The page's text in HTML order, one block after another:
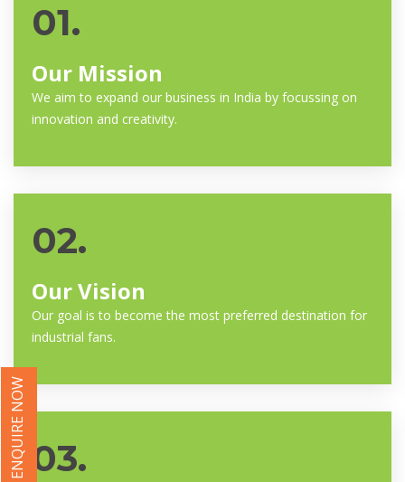
01.
Our Mission
We aim to expand our business in India by focussing on
innovation and creativity.
02.
Our Vision
Our goal is to become the most preferred destination for
industrial fans.
03.
ENQUIRE NOW